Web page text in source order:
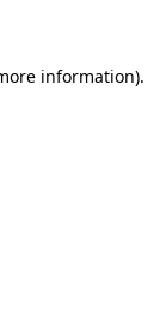
information).